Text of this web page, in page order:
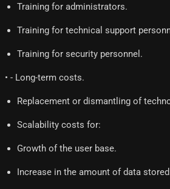
Training for administrators.
Training for technical support
Training for security personnel.
• - Long-term costs.
Replacement or dismantling of
Scalability costs for:
Growth of the user base.
Increase in the amount of data